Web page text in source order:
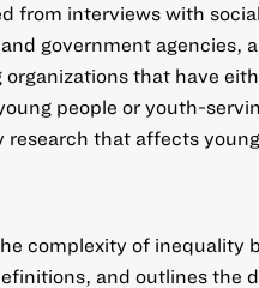
from interviews with
government agencies,
that have
people or youth-
that affects
complexity of inequality
and outlines the